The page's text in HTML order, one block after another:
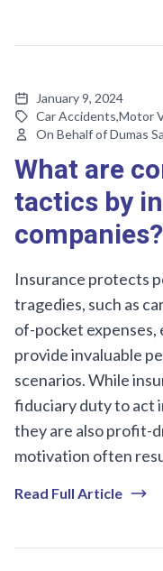
January 9, 2024
Car Accidents,Motor
On Behalf of Dumas
What are
tactics by
companies?
Insurance protects
tragedies, such as
of-pocket expenses,
provide invaluable
scenarios. While
fiduciary duty to act
they are also profit-
motivation often
Read Full Article